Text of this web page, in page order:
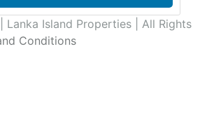
Island Properties | All Rights
Conditions